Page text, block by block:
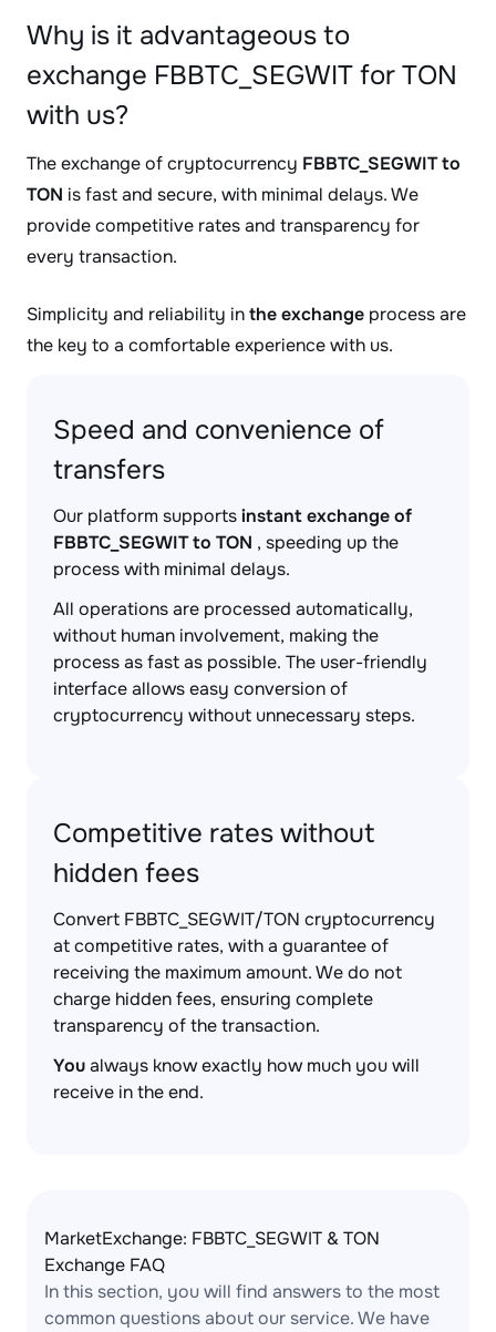
Why is it advantageous to
exchange FBBTC_SEGWIT for TON
with us?
The exchange of cryptocurrency FBBTC_SEGWIT to
TON is fast and secure, with minimal delays. We
provide competitive rates and transparency for
every transaction.
Simplicity and reliability inthe exchange process are
the key to a comfortable experience with us.
Speed and convenience of
transfers
Our platform supportsinstant exchange of
FBBTC_SEGWIT to TON , speeding up the
process with minimal delays.
All operations are processed automatically,
without human involvement, making the
process as fast as possible. The user-friendly
interface allows easy conversion of
cryptocurrency without unnecessary steps.
Competitive rates without
hidden fees
Convert FBBTC_SEGWIT/TON cryptocurrency
at competitive rates, with a guarantee of
receiving the maximum amount. We do not
charge hidden fees, ensuring complete
transparency of the transaction.
Youalways know exactly how much you will
receive in the end.
MarketExchange: FBBTC_SEGWIT & TON
Exchange FAQ
In this section, you will find answers to the most
common questions about our service. We have